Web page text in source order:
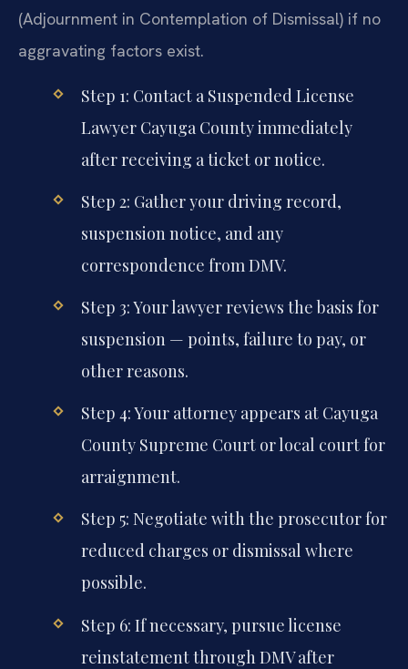
(Adjournment in Contemplation of Dismissal) if no
aggravating factors exist.
Step 1: Contact a Suspended License
Lawyer Cayuga County immediately
after receiving a ticket or notice.
Step 2: Gather your driving record,
suspension notice, and any
correspondence from DMV.
Step 3: Your lawyer reviews the basis for
suspension — points, failure to pay, or
other reasons.
Step 4: Your attorney appears at Cayuga
County Supreme Court or local court for
arraignment.
Step 5: Negotiate with the prosecutor for
reduced charges or dismissal where
possible.
Step 6: If necessary, pursue license
reinstatement through DMV after